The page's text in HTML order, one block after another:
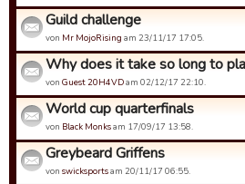
Guild challenge
von Mr MojoRising am 23/11/17 17:05.
Why does it take so long to
von Guest 20H4VDam 02/12/17 22:10.
World cup quarterfinals
von Black Monksam 17/09/17 13:58.
Greybeard Griffens
von swicksportsam 20/11/17 06:55.